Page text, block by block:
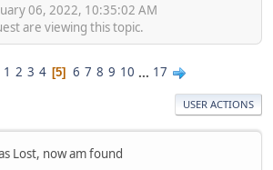
06, 2022, 10:35:02 AM
are viewing this topic.
1 2 3 4 5 6 7 8 9 10 ... 17
USER ACTIONS
Lost, now am found